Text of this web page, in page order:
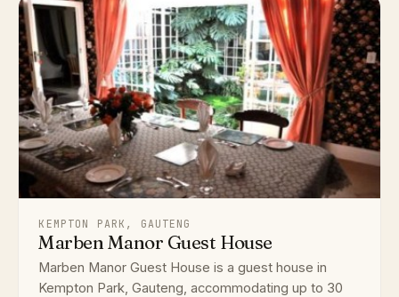
KEMPTON PARK, GAUTENG
Marben Manor Guest House
Marben Manor Guest House is a guest house in
Kempton Park, Gauteng, accommodating up to 30